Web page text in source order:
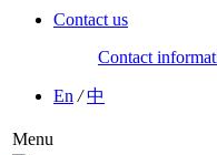
Contact us
Contact
En /中
Menu